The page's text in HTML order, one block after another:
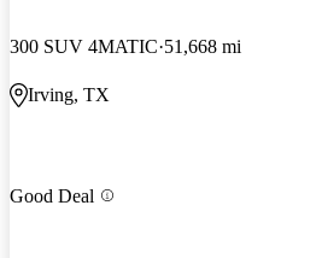
300 SUV 4MATIC 51,668 mi
Irving, TX
Good Deal